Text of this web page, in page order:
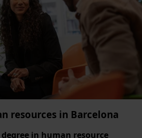
resources in Barcelona
in human resource